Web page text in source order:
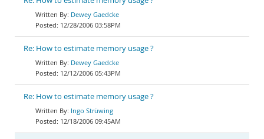
Dewey Gaedcke
12/28/2006 03:58PM
Re: How to estimate memory usage ?
Dewey Gaedcke
12/12/2006 05:43PM
Re: How to estimate memory usage ?
Ingo Strüwing
12/18/2006 09:45AM